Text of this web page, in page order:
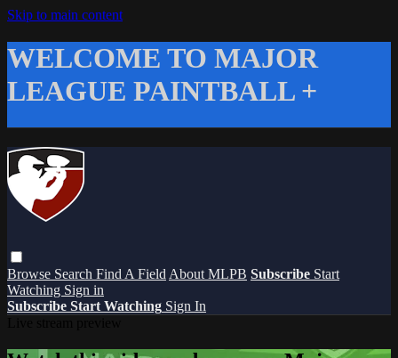
Skip to main content
WELCOME TO MAJOR
LEAGUE PAINTBALL +
Browse Search Find A Field About MLPB Subscribe Start
Watching Sign in
Subscribe Start Watching Sign In